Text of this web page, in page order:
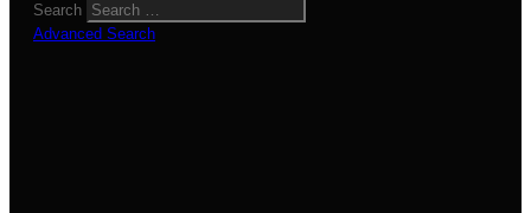
Search
Advanced Search